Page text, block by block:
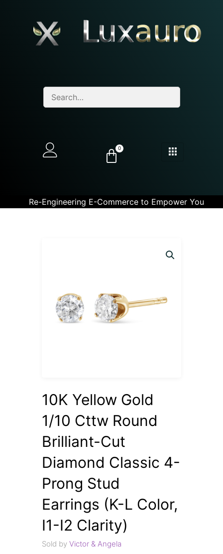
0
Re-Engineering E-Commerce to Empower You
10K Yellow Gold
1/10 Cttw Round
Brilliant-Cut
Diamond Classic 4-
Prong Stud
Earrings (K-L Color,
I1-I2 Clarity)
Sold byVictor & Angela